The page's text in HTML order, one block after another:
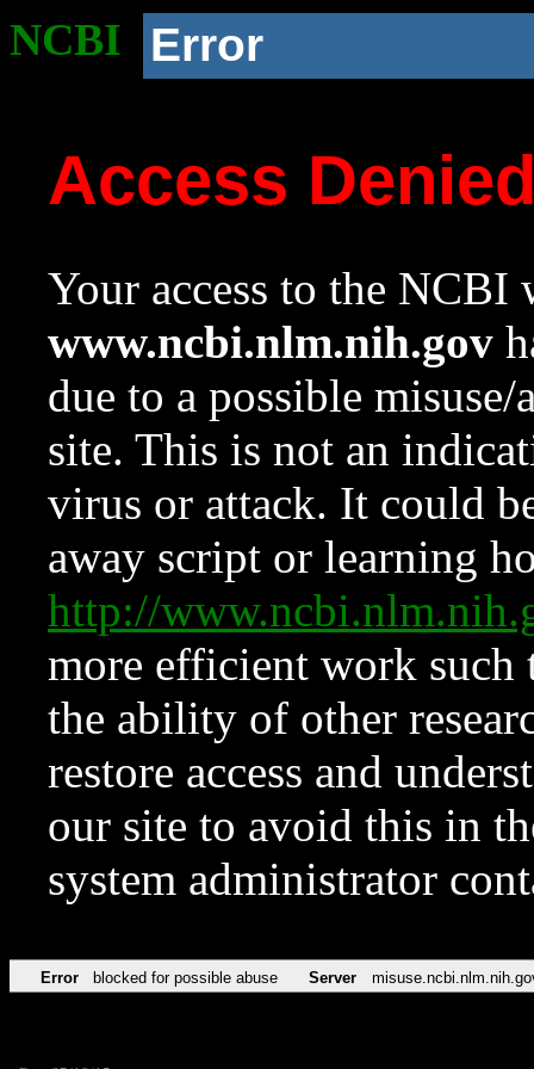
NCBI Error
Access
Your access to the NCBI
www.ncbi.nlm.nih.gov
due to a possible
site. This is not an
virus or attack. It could
away script or learning
http://
more efficient work such
the ability of other
restore access and
our site to avoid this in
system administrator
Error blocked for possible abuse Server